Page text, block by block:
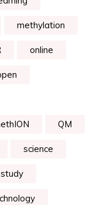
methylation
online
QM
science
study